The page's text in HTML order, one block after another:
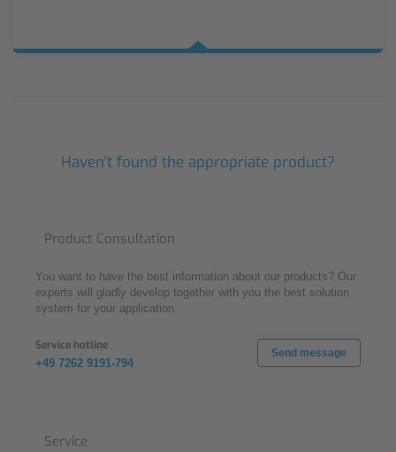
Haven't found the appropriate product?
Product Consultation
You want to have the best information about our products? Our
experts will gladly develop together with you the best solution
system for your application.
Service hotline
+49 7262 9191-794
Send message
Service